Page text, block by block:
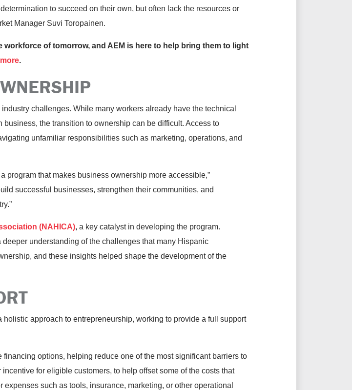
to succeed on their own, but often lack the resources or
Manager Suvi Toropainen.
of tomorrow, and AEM is here to help bring them to light
.
challenges. While many workers already have the technical
the transition to ownership can be difficult. Access to
unfamiliar responsibilities such as marketing, operations, and
program that makes business ownership more accessible,”
successful businesses, strengthen their communities, and
(NAHICA), a key catalyst in developing the program.
understanding of the challenges that many Hispanic
and these insights helped shape the development of the
approach to entrepreneurship, working to provide a full support
options, helping reduce one of the most significant barriers to
for eligible customers, to help offset some of the costs that
such as tools, insurance, marketing, or other operational